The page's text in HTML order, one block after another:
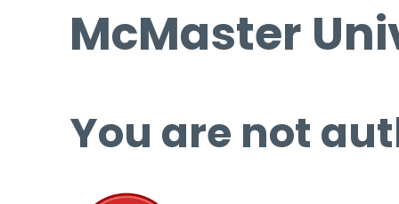
McMaster
You are not